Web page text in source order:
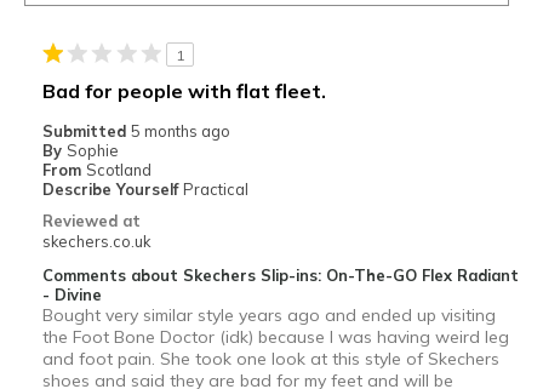
1
Bad for people with flat fleet.
Submitted 5 months ago
By Sophie
From Scotland
Describe Yourself Practical
Reviewed at
skechers.co.uk
Comments about Skechers Slip-ins: On-The-GO Flex Radiant
- Divine
Bought very similar style years ago and ended up visiting
the Foot Bone Doctor (idk) because I was having weird leg
and foot pain. She took one look at this style of Skechers
shoes and said they are bad for my feet and will be